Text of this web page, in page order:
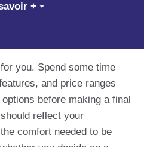
+
you. Spend some time
and price ranges
before making a final
reflect your
comfort needed to be